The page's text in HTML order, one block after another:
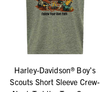
Harley-Davidson® Boy's
Scouts Short Sleeve Crew-